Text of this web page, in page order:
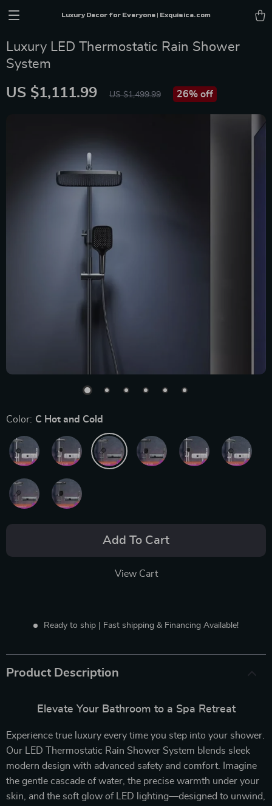
Luxury Decor for Everyone | Exquisica.com
Luxury LED Thermostatic Rain Shower
System
US $1,111.99 US $1,499.99 26% off
Color: C Hot and Cold
Add To Cart
View Cart
Ready to ship | Fast shipping & Financing Available!
Product Description
Elevate Your Bathroom to a Spa Retreat
Experience true luxury every time you step into your shower.
Our LED Thermostatic Rain Shower System blends sleek
modern design with advanced safety and comfort. Imagine
the gentle cascade of water, the precise warmth under your
skin, and the soft glow of LED lighting—designed to unwind,